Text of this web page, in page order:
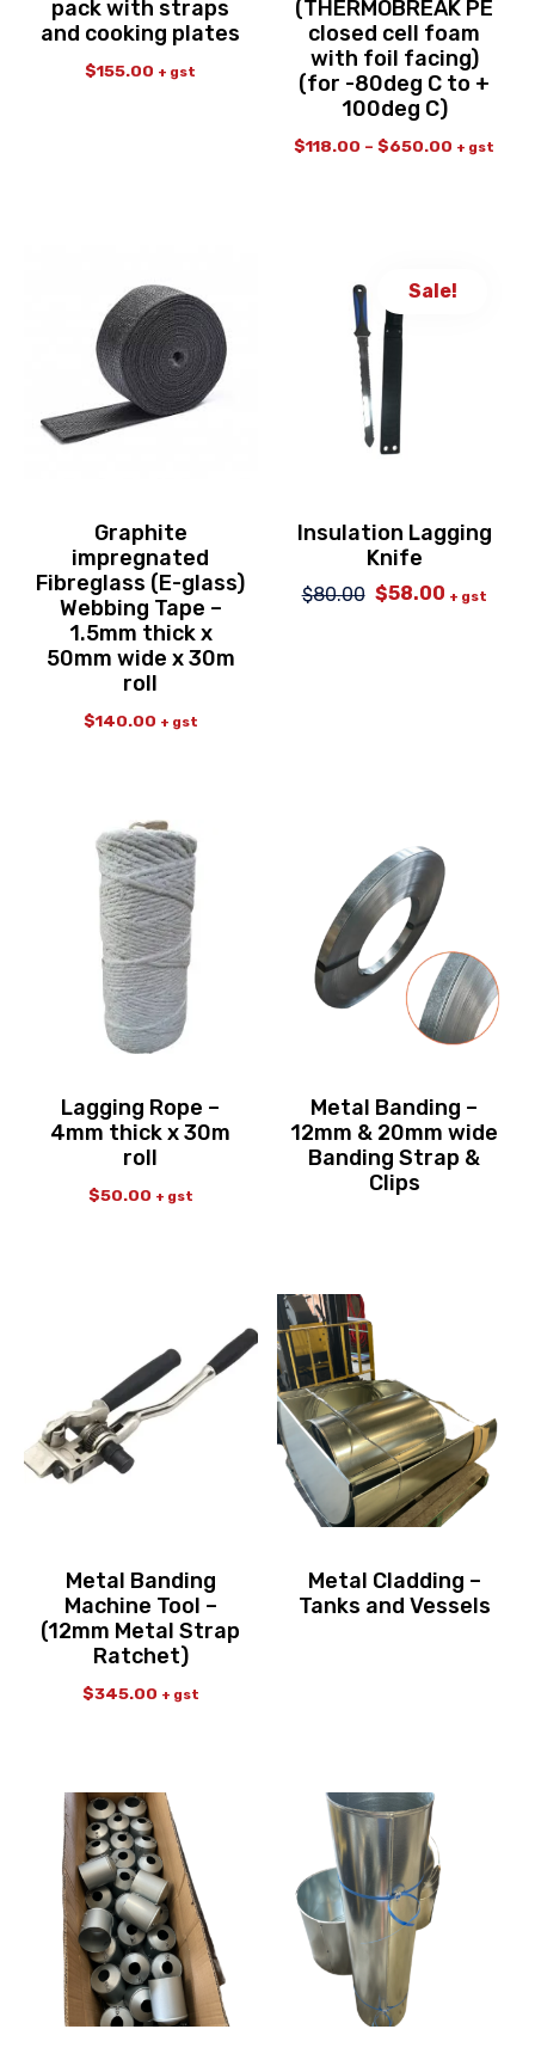
pack with straps
and cooking plates
$155.00 + gst
(THERMOBREAK PE
closed cell foam
with foil facing)
(for -80deg C to +
100deg C)
$118.00 –$650.00 + gst
Graphite
impregnated
Fibreglass (E-glass)
Webbing Tape –
1.5mm thick x
50mm wide x 30m
roll
$140.00 + gst
Sale!
Insulation Lagging
Knife
$80.00 Original
$58.00Current
+ gst
Lagging Rope –
4mm thick x 30m
roll
$50.00 + gst
Metal Banding –
12mm & 20mm wide
Banding Strap &
Clips
Metal Banding
Machine Tool –
(12mm Metal Strap
Ratchet)
$345.00 + gst
Metal Cladding –
Tanks and Vessels